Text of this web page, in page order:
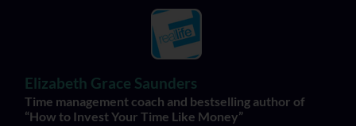
Elizabeth Grace Saunders
Time management coach and bestselling author of
“How to Invest Your Time Like Money”